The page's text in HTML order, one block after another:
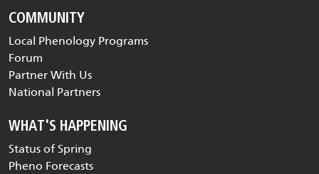
COMMUNITY
Local Phenology Programs
Forum
Partner With Us
National Partners
WHAT'S HAPPENING
Status of Spring
Pheno Forecasts